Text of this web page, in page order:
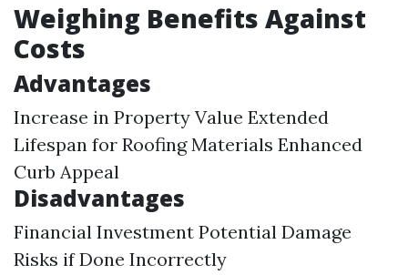
Weighing Benefits Against
Costs
Advantages
Increase in Property Value Extended
Lifespan for Roofing Materials Enhanced
Curb Appeal
Disadvantages
Financial Investment Potential Damage
Risks if Done Incorrectly